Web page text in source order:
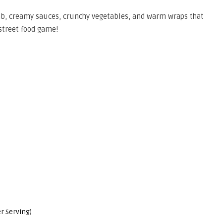
creamy sauces, crunchy vegetables, and warm wraps that
food game!
Serving)